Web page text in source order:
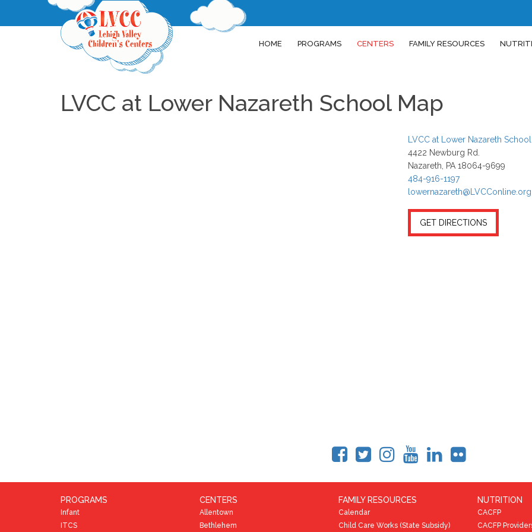
HOME PROGRAMS CENTERS FAMILY RESOURCES
LVCC at Lower Nazareth School Map
LVCC at Lower Nazareth School
4422 Newburg Rd.
Nazareth, PA 18064-9699
484-916-1197
lowernazareth@LVCConline.org
GET DIRECTIONS
PROGRAMS
Infant
ITCS
CENTERS
Allentown
Bethlehem
FAMILY RESOURCES
Calendar
Child Care Works (State Subsidy)
NUTRITION
CACFP
CACFP